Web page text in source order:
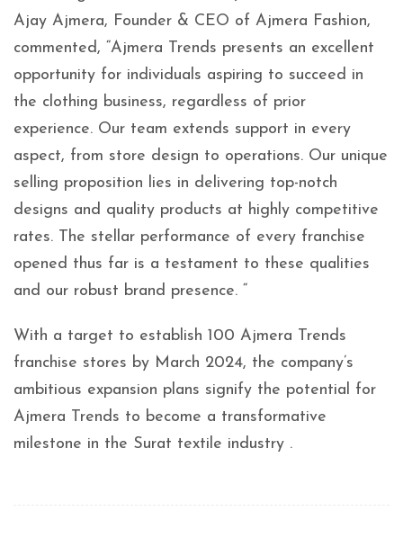
Ajay Ajmera, Founder & CEO of Ajmera Fashion,
commented, “Ajmera Trends presents an excellent
opportunity for individuals aspiring to succeed in
the clothing business, regardless of prior
experience. Our team extends support in every
aspect, from store design to operations. Our unique
selling proposition lies in delivering top-notch
designs and quality products at highly competitive
rates. The stellar performance of every franchise
opened thus far is a testament to these qualities
and our robust brand presence. “
With a target to establish 100 Ajmera Trends
franchise stores by March 2024, the company’s
ambitious expansion plans signify the potential for
Ajmera Trends to become a transformative
milestone in the Surat textile industry .